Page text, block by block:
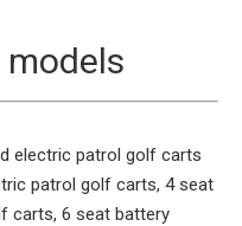
electric patrol golf carts
patrol golf carts, 4 seat
carts, 6 seat battery